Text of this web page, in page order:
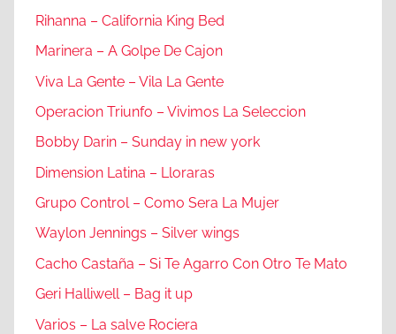
Rihanna – California King Bed
Marinera – A Golpe De Cajon
Viva La Gente – Vila La Gente
Operacion Triunfo – Vivimos La Seleccion
Bobby Darin – Sunday in new york
Dimension Latina – Lloraras
Grupo Control – Como Sera La Mujer
Waylon Jennings – Silver wings
Cacho Castaña – Si Te Agarro Con Otro Te Mato
Geri Halliwell – Bag it up
Varios – La salve Rociera